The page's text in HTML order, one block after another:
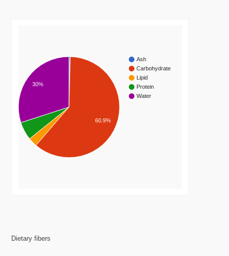
Ash
Carbohydrate
Lipid
Protein
Water
30%
60.9%
Dietary fibers